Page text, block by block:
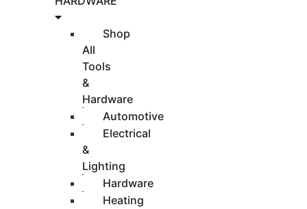
Shop
All
Tools
&
Hardware
Automotive
Electrical
&
Lighting
Hardware
Heating